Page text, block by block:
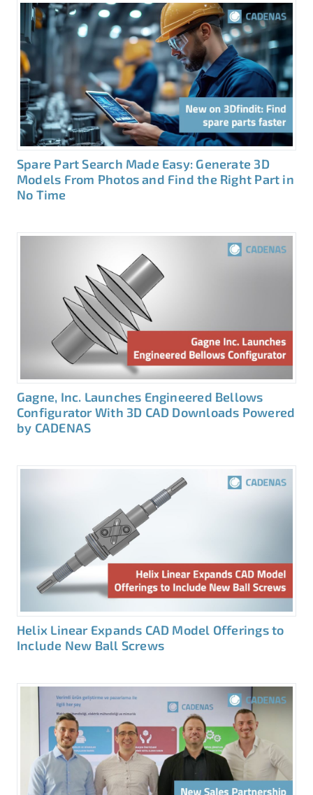
Spare Part Search Made Easy: Generate 3D
Models From Photos and Find the Right Part in
No Time
Gagne, Inc. Launches Engineered Bellows
Configurator With 3D CAD Downloads Powered
by CADENAS
Helix Linear Expands CAD Model Offerings to
Include New Ball Screws